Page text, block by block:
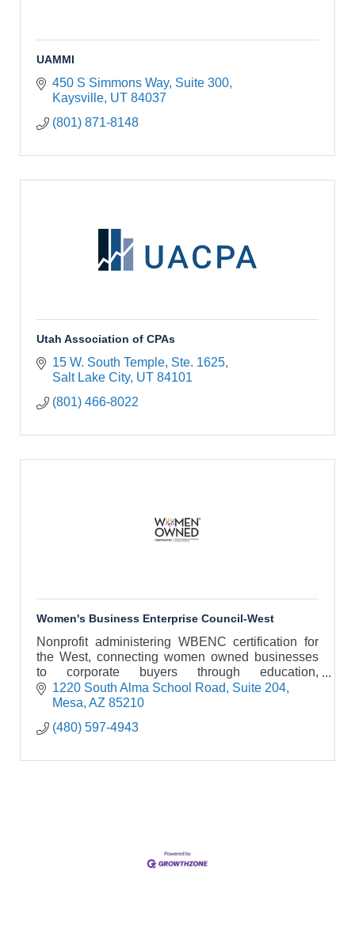
UAMMI
450 S Simmons Way, Suite 300
Kaysville UT 84037
(801) 871-8148
Utah Association of CPAs
15 W. South Temple Ste. 1625
Salt Lake City UT 84101
(801) 466-8022
Women's Business Enterprise Council-West
Nonprofit administering WBENC certification for
the West, connecting women owned businesses
to corporate buyers through education,
networking, and strategic opportunities.
1220 South Alma School Road
Suite 204
Mesa AZ 85210
(480) 597-4943